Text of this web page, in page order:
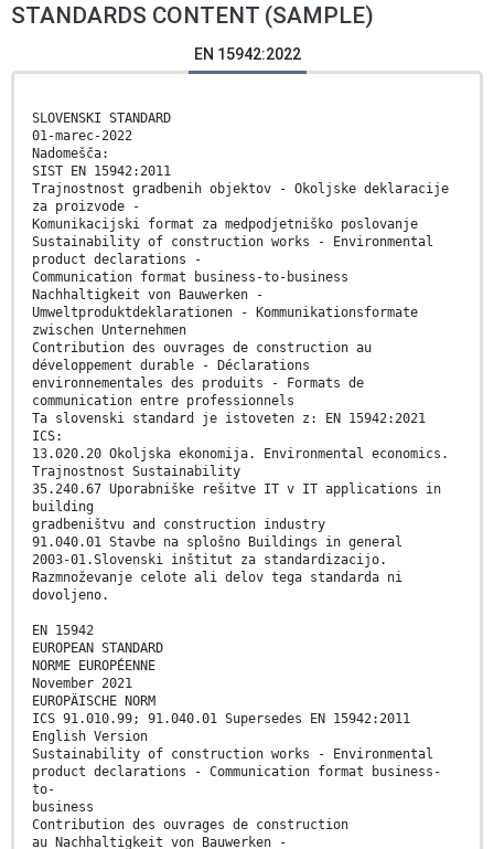
STANDARDS CONTENT (SAMPLE)
EN 15942:2022
SLOVENSKI STANDARD
01-marec-2022
Nadomešča:
SIST EN 15942:2011
Trajnostnost gradbenih objektov - Okoljske deklaracije
za proizvode -
Komunikacijski format za medpodjetniško poslovanje
Sustainability of construction works - Environmental
product declarations -
Communication format business-to-business
Nachhaltigkeit von Bauwerken -
Umweltproduktdeklarationen - Kommunikationsformate
zwischen Unternehmen
Contribution des ouvrages de construction au
développement durable - Déclarations
environnementales des produits - Formats de
communication entre professionnels
Ta slovenski standard je istoveten z: EN 15942:2021
ICS:
13.020.20 Okoljska ekonomija. Environmental economics.
Trajnostnost Sustainability
35.240.67 Uporabniške rešitve IT v IT applications in
building
gradbeništvu and construction industry
91.040.01 Stavbe na splošno Buildings in general
2003-01.Slovenski inštitut za standardizacijo.
Razmnoževanje celote ali delov tega standarda ni
dovoljeno.
EN 15942
EUROPEAN STANDARD
NORME EUROPÉENNE
November 2021
EUROPÄISCHE NORM
ICS 91.010.99; 91.040.01 Supersedes EN 15942:2011
English Version
Sustainability of construction works - Environmental
product declarations - Communication format business-
to-
business
Contribution des ouvrages de construction
au Nachhaltigkeit von Bauwerken -